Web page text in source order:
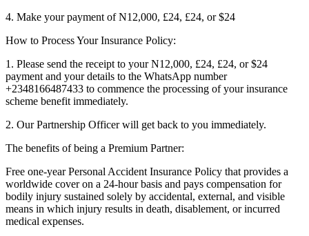
4. Make your payment of N12,000, £24, £24, or $24
How to Process Your Insurance Policy:
1. Please send the receipt to your N12,000, £24, £24, or $24
payment and your details to the WhatsApp number
+2348166487433 to commence the processing of your insurance
scheme benefit immediately.
2. Our Partnership Officer will get back to you immediately.
The benefits of being a Premium Partner:
Free one-year Personal Accident Insurance Policy that provides a
worldwide cover on a 24-hour basis and pays compensation for
bodily injury sustained solely by accidental, external, and visible
means in which injury results in death, disablement, or incurred
medical expenses.